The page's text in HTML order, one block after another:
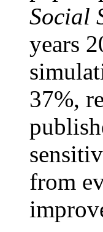
Social
years
37%,
from